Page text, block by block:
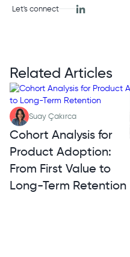
Let's connect
Related Articles
Suay Çakırca
Cohort Analysis for
Product Adoption:
From First Value to
Long-Term Retention